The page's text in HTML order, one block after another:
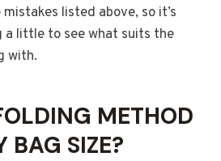
listed above, so it’s
a little to see what suits the
with.
METHOD
BAG SIZE?